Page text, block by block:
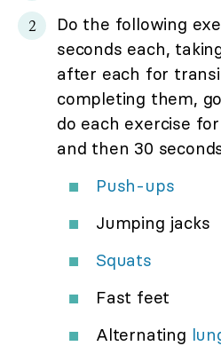
Do the following
seconds each,
after each for
completing them,
do each exercise
and then 30
Push-ups
Jumping jacks
Squats
Fast feet
Alternating